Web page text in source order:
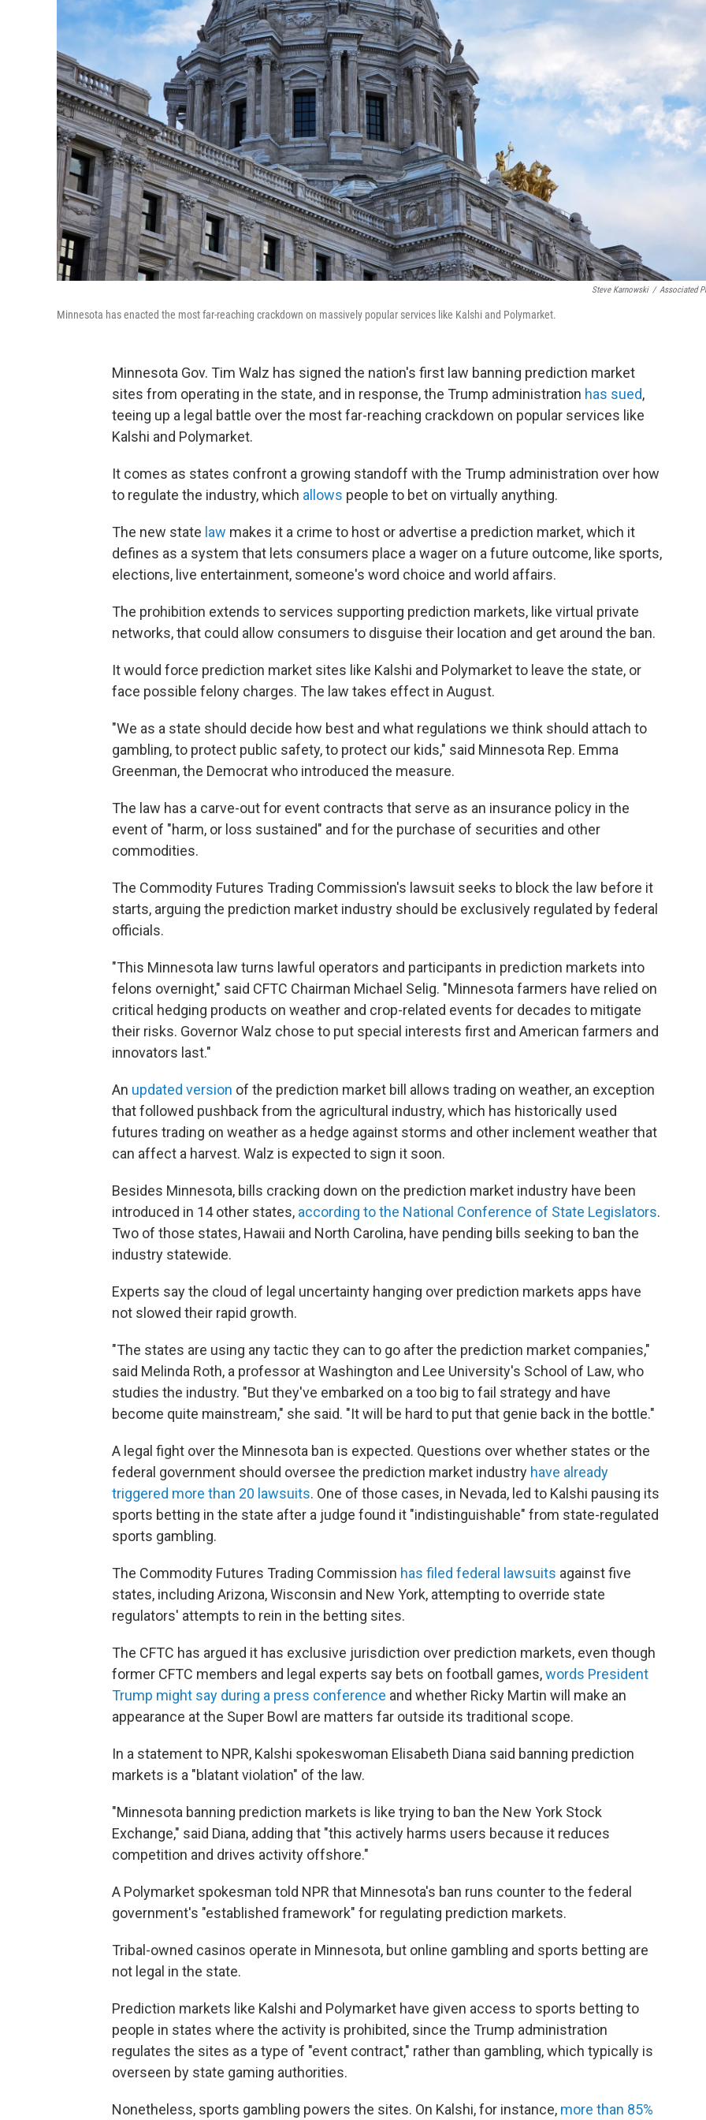
Steve Karnowski / Associated
Minnesota has enacted the most far-reaching crackdown on massively popular services like Kalshi and Polymarket.
Minnesota Gov. Tim Walz has signed the nation's first law banning prediction market
sites from operating in the state, and in response, the Trump administration has sued,
teeing up a legal battle over the most far-reaching crackdown on popular services like
Kalshi and Polymarket.
It comes as states confront a growing standoff with the Trump administration over how
to regulate the industry, which allows people to bet on virtually anything.
The new state law makes it a crime to host or advertise a prediction market, which it
defines as a system that lets consumers place a wager on a future outcome, like sports,
elections, live entertainment, someone's word choice and world affairs.
The prohibition extends to services supporting prediction markets, like virtual private
networks, that could allow consumers to disguise their location and get around the ban.
It would force prediction market sites like Kalshi and Polymarket to leave the state, or
face possible felony charges. The law takes effect in August.
"We as a state should decide how best and what regulations we think should attach to
gambling, to protect public safety, to protect our kids," said Minnesota Rep. Emma
Greenman, the Democrat who introduced the measure.
The law has a carve-out for event contracts that serve as an insurance policy in the
event of "harm, or loss sustained" and for the purchase of securities and other
commodities.
The Commodity Futures Trading Commission's lawsuit seeks to block the law before it
starts, arguing the prediction market industry should be exclusively regulated by federal
officials.
"This Minnesota law turns lawful operators and participants in prediction markets into
felons overnight," said CFTC Chairman Michael Selig. "Minnesota farmers have relied on
critical hedging products on weather and crop-related events for decades to mitigate
their risks. Governor Walz chose to put special interests first and American farmers and
innovators last."
An updated version of the prediction market bill allows trading on weather, an exception
that followed pushback from the agricultural industry, which has historically used
futures trading on weather as a hedge against storms and other inclement weather that
can affect a harvest. Walz is expected to sign it soon.
Besides Minnesota, bills cracking down on the prediction market industry have been
introduced in 14 other states, according to the National Conference of State Legislators.
Two of those states, Hawaii and North Carolina, have pending bills seeking to ban the
industry statewide.
Experts say the cloud of legal uncertainty hanging over prediction markets apps have
not slowed their rapid growth.
"The states are using any tactic they can to go after the prediction market companies,"
said Melinda Roth, a professor at Washington and Lee University's School of Law, who
studies the industry. "But they've embarked on a too big to fail strategy and have
become quite mainstream," she said. "It will be hard to put that genie back in the bottle."
A legal fight over the Minnesota ban is expected. Questions over whether states or the
federal government should oversee the prediction market industry have already
triggered more than 20 lawsuits. One of those cases, in Nevada, led to Kalshi pausing its
sports betting in the state after a judge found it "indistinguishable" from state-regulated
sports gambling.
The Commodity Futures Trading Commission has filed federal lawsuits against five
states, including Arizona, Wisconsin and New York, attempting to override state
regulators' attempts to rein in the betting sites.
The CFTC has argued it has exclusive jurisdiction over prediction markets, even though
former CFTC members and legal experts say bets on football games,words President
Trump might say during a press conference and whether Ricky Martin will make an
appearance at the Super Bowl are matters far outside its traditional scope.
In a statement to NPR, Kalshi spokeswoman Elisabeth Diana said banning prediction
markets is a "blatant violation" of the law.
"Minnesota banning prediction markets is like trying to ban the New York Stock
Exchange," said Diana, adding that "this actively harms users because it reduces
competition and drives activity offshore."
A Polymarket spokesman told NPR that Minnesota's ban runs counter to the federal
government's "established framework" for regulating prediction markets.
Tribal-owned casinos operate in Minnesota, but online gambling and sports betting are
not legal in the state.
Prediction markets like Kalshi and Polymarket have given access to sports betting to
people in states where the activity is prohibited, since the Trump administration
regulates the sites as a type of "event contract," rather than gambling, which typically is
overseen by state gaming authorities.
Nonetheless, sports gambling powers the sites. On Kalshi, for instance, more than 85%